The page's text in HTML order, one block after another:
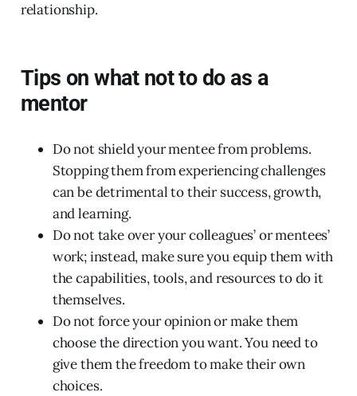
relationship.
Tips on what not to do as a
mentor
Do not shield your mentee from problems.
Stopping them from experiencing challenges
can be detrimental to their success, growth,
and learning.
Do not take over your colleagues’ or mentees’
work; instead, make sure you equip them with
the capabilities, tools, and resources to do it
themselves.
Do not force your opinion or make them
choose the direction you want. You need to
give them the freedom to make their own
choices.